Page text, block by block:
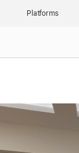
Platforms